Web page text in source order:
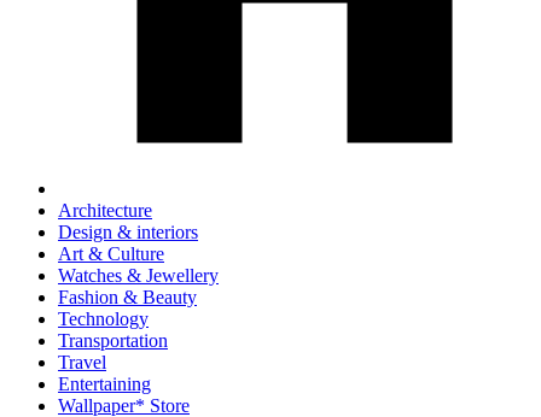
Architecture
Design & interiors
Art & Culture
Watches & Jewellery
Fashion & Beauty
Technology
Transportation
Travel
Entertaining
Wallpaper* Store